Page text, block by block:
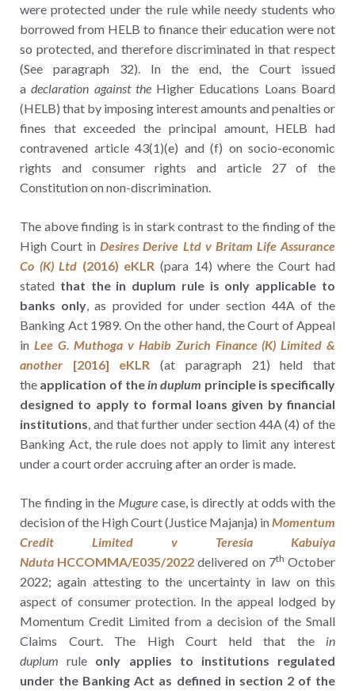
were protected under the rule while needy students who
borrowed from HELB to finance their education were not
so protected, and therefore discriminated in that respect
(See paragraph 32). In the end, the Court issued
a declaration against the Higher Educations Loans Board
(HELB) that by imposing interest amounts and penalties or
fines that exceeded the principal amount, HELB had
contravened article 43(1)(e) and (f) on socio-economic
rights and consumer rights and article 27 of the
Constitution on non-discrimination.
The above finding is in stark contrast to the finding of the
High Court inDesires Derive Ltd v Britam Life Assurance
Co (K) Ltd (2016) eKLR (para 14) where the Court had
stated that the in duplum rule is only applicable to
banks only, as provided for under section 44A of the
Banking Act 1989. On the other hand, the Court of Appeal
in Lee G. Muthoga v Habib Zurich Finance (K) Limited &
another [2016] eKLR (at paragraph 21) held that
the application of thein duplum principle is specifically
designed to apply to formal loans given by financial
institutions, and that further under section 44A (4) of the
Banking Act, the rule does not apply to limit any interest
under a court order accruing after an order is made.
The finding in the Mugurecase, is directly at odds with the
decision of the High Court (Justice Majanja) inMomentum
Credit Limited v Teresia Kabuiya
Nduta HCCOMMA/E035/2022 delivered on 7th October
2022; again attesting to the uncertainty in law on this
aspect of consumer protection. In the appeal lodged by
Momentum Credit Limited from a decision of the Small
Claims Court. The High Court held that the in
duplum rule only applies to institutions regulated
under the Banking Act as defined in section 2 of the